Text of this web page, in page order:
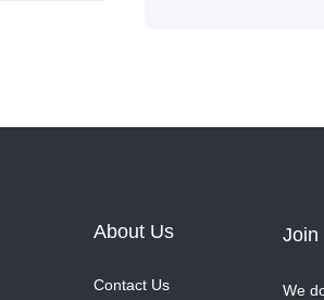
About Us
Contact Us
Join
We